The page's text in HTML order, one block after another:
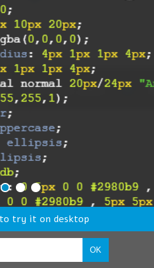
try it on desktop
OK